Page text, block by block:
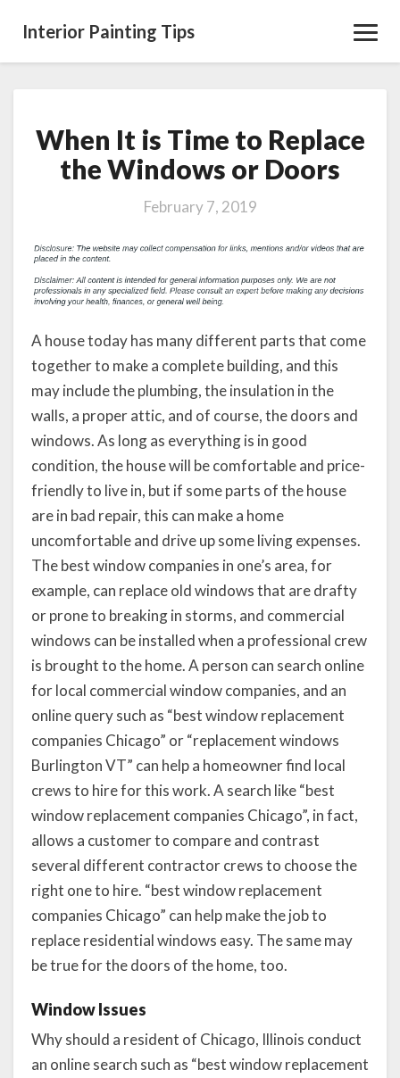
Interior Painting Tips
When
It
is
to
the
or
Doors
When It is Time to Replace
the Windows or Doors
February 7, 2019
A house today has many different parts that come
together to make a complete building, and this
may include the plumbing, the insulation in the
walls, a proper attic, and of course, the doors and
windows. As long as everything is in good
condition, the house will be comfortable and price-
friendly to live in, but if some parts of the house
are in bad repair, this can make a home
uncomfortable and drive up some living expenses.
The best window companies in one’s area, for
example, can replace old windows that are drafty
or prone to breaking in storms, and commercial
windows can be installed when a professional crew
is brought to the home. A person can search online
for local commercial window companies, and an
online query such as “best window replacement
companies Chicago” or “replacement windows
Burlington VT” can help a homeowner find local
crews to hire for this work. A search like “best
window replacement companies Chicago”, in fact,
allows a customer to compare and contrast
several different contractor crews to choose the
right one to hire. “best window replacement
companies Chicago” can help make the job to
replace residential windows easy. The same may
be true for the doors of the home, too.
Window Issues
Why should a resident of Chicago, Illinois conduct
an online search such as “best window replacement